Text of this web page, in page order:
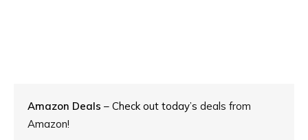
Amazon Deals – Check out today’s deals from
Amazon!